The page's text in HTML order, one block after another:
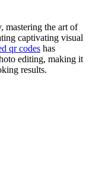
mastering the art of
captivating visual
qr codes has
editing, making it
results.